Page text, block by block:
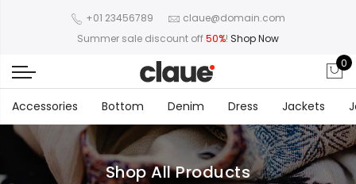
+01 23456789
claue@domain.com
Summer sale discount off50%! Shop Now
0
Accessories Bottom Denim Dress Jackets
Shop All Products